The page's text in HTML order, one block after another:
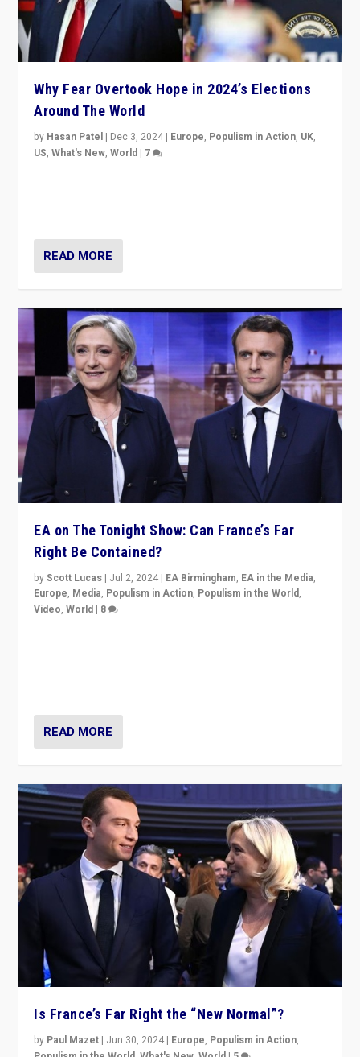
Why Fear Overtook Hope in 2024’s Elections
Around The World
by Hasan Patel | Dec 3, 2024 | Europe, Populism in Action, UK,
US,What's New,World | 7
READ MORE
EA on The Tonight Show: Can France’s Far
Right Be Contained?
byScott Lucas | Jul 2, 2024 | EA Birmingham, EA in the Media,
Europe, Media, Populism in Action, Populism in the World,
Video,World | 8
READ MORE
Is France’s Far Right the “New Normal”?
by Paul Mazet | Jun 30, 2024 | Europe, Populism in Action,